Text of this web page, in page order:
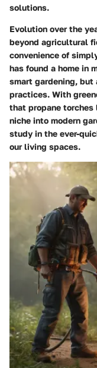
solutions.
Evolution over the
beyond agricultural
convenience of
has found a home in
smart gardening,
practices. With
that propane torches
niche into modern
study in the ever-
our living spaces.